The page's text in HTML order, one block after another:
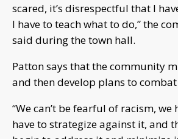
scared, it’s disrespectful that I
I have to teach what to do,” the
said during the town hall.
Patton says that the community
and then develop plans to
“We can’t be fearful of racism, we
have to strategize against it, and